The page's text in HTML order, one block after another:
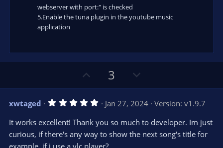
webserver with port:" is checked
5.Enable the tuna plugin in the youtube music
application
p
v
o
t
e
3
o
w
n
v
o
xwtaged 5
0
s
t
Jan 27, 2024
Version: v1.9.7
It works excellent! Thank you so much to developer. Im just
curious, if there's any way to show the next song's title for